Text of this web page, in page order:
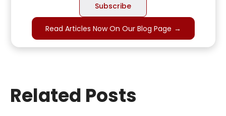
Read Articles Now On Our Blog Page →
Related Posts